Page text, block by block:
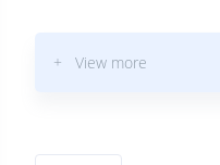
+ View more